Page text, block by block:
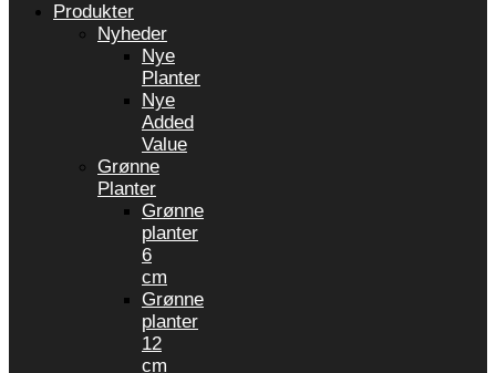
Produkter
Nyheder
Nye
Planter
Nye
Added
Value
Grønne
Planter
Grønne
planter
6
cm
Grønne
planter
12
cm